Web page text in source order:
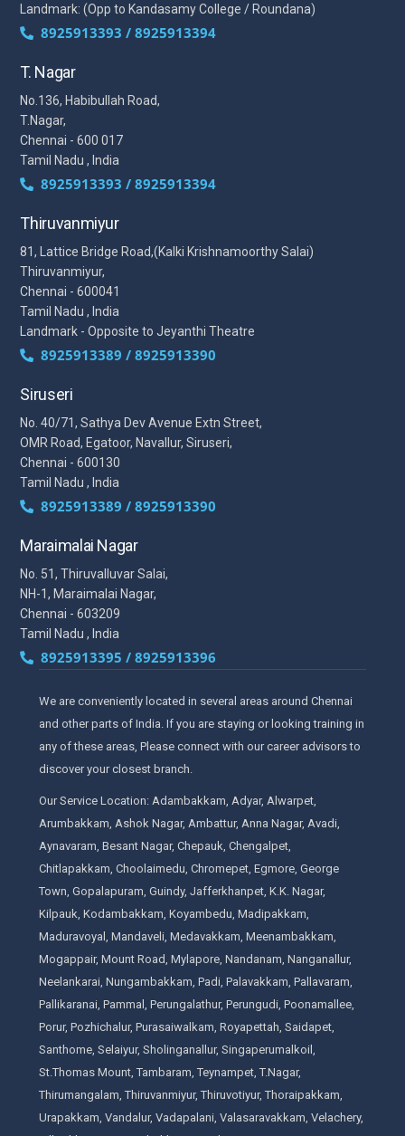
Landmark: (Opp to Kandasamy College / Roundana)
8925913393 / 8925913394
T. Nagar
No.136, Habibullah Road,
T.Nagar,
Chennai - 600 017
Tamil Nadu , India
8925913393 / 8925913394
Thiruvanmiyur
81, Lattice Bridge Road,(Kalki Krishnamoorthy Salai)
Thiruvanmiyur,
Chennai - 600041
Tamil Nadu , India
Landmark - Opposite to Jeyanthi Theatre
8925913389 / 8925913390
Siruseri
No. 40/71, Sathya Dev Avenue Extn Street,
OMR Road, Egatoor, Navallur, Siruseri,
Chennai - 600130
Tamil Nadu , India
8925913389 / 8925913390
Maraimalai Nagar
No. 51, Thiruvalluvar Salai,
NH-1, Maraimalai Nagar,
Chennai - 603209
Tamil Nadu , India
8925913395 / 8925913396
We are conveniently located in several areas around Chennai
and other parts of India. If you are staying or looking training in
any of these areas, Please connect with our career advisors to
discover your closest branch.
Our Service Location: Adambakkam, Adyar, Alwarpet,
Arumbakkam, Ashok Nagar, Ambattur, Anna Nagar, Avadi,
Aynavaram, Besant Nagar, Chepauk, Chengalpet,
Chitlapakkam, Choolaimedu, Chromepet, Egmore, George
Town, Gopalapuram, Guindy, Jafferkhanpet, K.K. Nagar,
Kilpauk, Kodambakkam, Koyambedu, Madipakkam,
Maduravoyal, Mandaveli, Medavakkam, Meenambakkam,
Mogappair, Mount Road, Mylapore, Nandanam, Nanganallur,
Neelankarai, Nungambakkam, Padi, Palavakkam, Pallavaram,
Pallikaranai, Pammal, Perungalathur, Perungudi, Poonamallee,
Porur, Pozhichalur, Purasaiwalkam, Royapettah, Saidapet,
Santhome, Selaiyur, Sholinganallur, Singaperumalkoil,
St.Thomas Mount, Tambaram, Teynampet, T.Nagar,
Thirumangalam, Thiruvanmiyur, Thiruvotiyur, Thoraipakkam,
Urapakkam, Vandalur, Vadapalani, Valasaravakkam, Velachery,